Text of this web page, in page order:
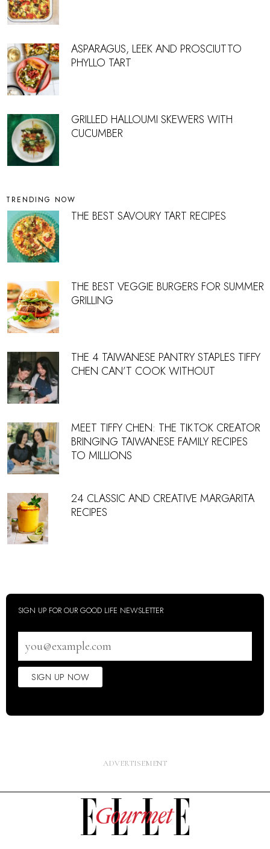
ASPARAGUS, LEEK AND PROSCIUTTO
PHYLLO TART
GRILLED HALLOUMI SKEWERS WITH
CUCUMBER
TRENDING NOW
THE BEST SAVOURY TART RECIPES
THE BEST VEGGIE BURGERS FOR SUMMER
GRILLING
THE 4 TAIWANESE PANTRY STAPLES TIFFY
CHEN CAN’T COOK WITHOUT
MEET TIFFY CHEN: THE TIKTOK CREATOR
BRINGING TAIWANESE FAMILY RECIPES
TO MILLIONS
24 CLASSIC AND CREATIVE MARGARITA
RECIPES
SIGN UP FOR OUR GOOD LIFE NEWSLETTER
address
SIGN UP NOW